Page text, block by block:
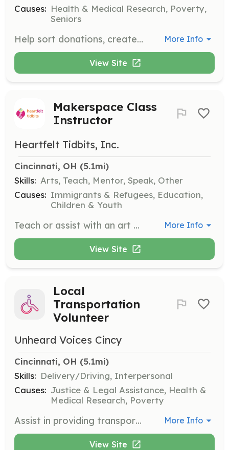
Causes: Health & Medical Research, Poverty,
Seniors
Help sort donations, create displays, and stock shelves at thrift store locations. This opportunity is great for individuals who have evening or weekend availability. More Info
View Site
Makerspace Class
Instructor
Heartfelt Tidbits, Inc.
Cincinnati, OH (5.1mi)
Skills: Arts, Teach, Mentor, Speak, Other
Causes: Immigrants & Refugees, Education,
Children & Youth
Teach or assist with an art or sewing class, or provide childcare during sessions. This role helps foster creativity and community among participants. More Info
View Site
Local
Transportation
Volunteer
Unheard Voices Cincy
Cincinnati, OH (5.1mi)
Skills: Delivery/Driving, Interpersonal
Causes: Justice & Legal Assistance, Health &
Medical Research, Poverty
Assist in providing transportation for individuals affected by gun violence, helping them access support services and community events. Volunteers may also help teach driving skills to those in need. More Info
View Site